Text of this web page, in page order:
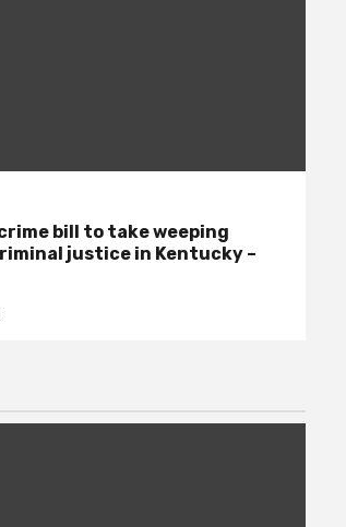
bill to take weeping
justice in Kentucky –